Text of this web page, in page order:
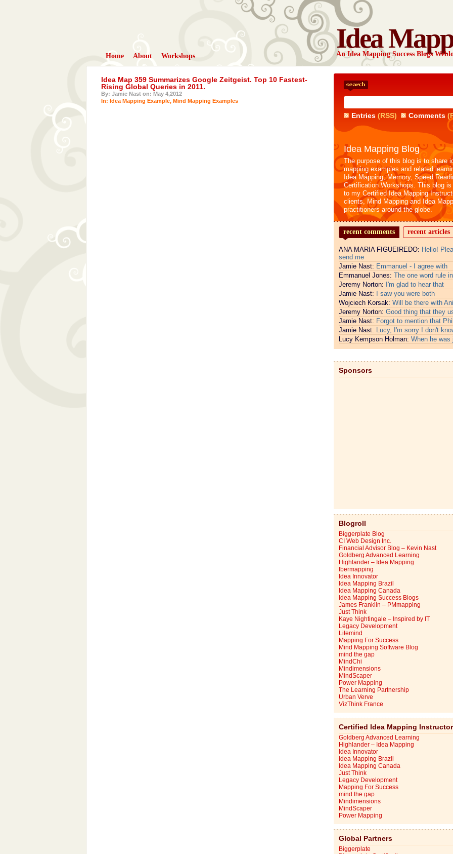
Idea
An Idea Mapping Success Blogs
Home About Workshops
Idea Map 359 Summarizes Google Zeitgeist. Top 10 Fastest-
Rising Global Queries in 2011.
By: Jamie Nast on: May 4,2012
In: Idea Mapping Example, Mind Mapping Examples
Entries(RSS) Comments
Idea Mapping Blog
The purpose of this blog is to share
mapping examples and related
Idea Mapping, Memory, Speed
Certification Workshops. This blog is
to my Certified Idea Mapping
clients, Mind Mapping and Idea
practitioners around the globe.
recent comments recent articles
ANA MARIA FIGUEIREDO: Hello!
send me
Jamie Nast: Emmanuel - I agree with
Emmanuel Jones: The one word rule in
Jeremy Norton: I'm glad to hear that
Jamie Nast:
I saw you were both
Wojciech Korsak: Will be there with
Jeremy Norton: Good thing that they
Jamie Nast: Forgot to mention that
Jamie Nast: Lucy, I'm sorry I don't
Lucy Kempson Holman: When he was
Sponsors
Blogroll
Biggerplate Blog
CI Web Design Inc.
Financial Advisor Blog – Kevin Nast
Goldberg Advanced Learning
Highlander – Idea Mapping
Ibermapping
Idea Innovator
Idea Mapping Brazil
Idea Mapping Canada
Idea Mapping Success Blogs
James Franklin – PMmapping
Just Think
Kaye Nightingale – Inspired by IT
Legacy Development
Litemind
Mapping For Success
Mind Mapping Software Blog
mind the gap
MindChi
Mindimensions
MindScaper
Power Mapping
The Learning Partnership
Urban Verve
VizThink France
Certified Idea Mapping
Goldberg Advanced Learning
Highlander – Idea Mapping
Idea Innovator
Idea Mapping Brazil
Idea Mapping Canada
Just Think
Legacy Development
Mapping For Success
mind the gap
Mindimensions
MindScaper
Power Mapping
Global Partners
Biggerplate